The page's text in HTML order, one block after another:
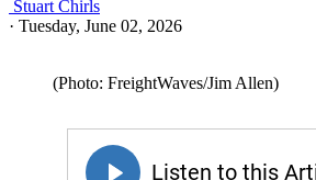
Stuart Chirls
· Tuesday, June 02, 2026
(Photo: FreightWaves/Jim Allen)